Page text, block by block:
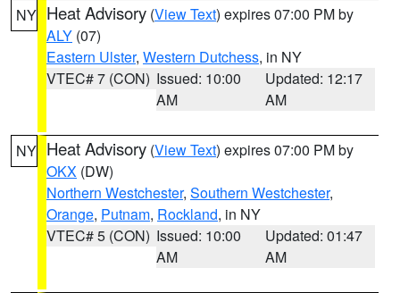
NY Heat Advisory (View Text) expires 07:00 PM by
ALY (07)
Eastern Ulster, Western Dutchess, in NY
VTEC# 7 (CON) Issued: 10:00
AM
Updated: 12:17
AM
NY Heat Advisory (View Text) expires 07:00 PM by
OKX (DW)
Northern Westchester, Southern Westchester,
Orange, Putnam, Rockland, in NY
VTEC# 5 (CON) Issued: 10:00
AM
Updated: 01:47
AM